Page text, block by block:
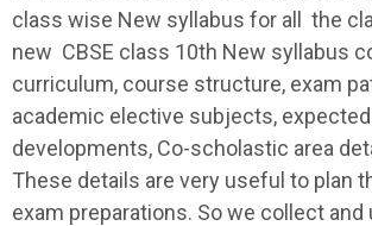
class wise New syllabus for all the
new CBSE class 10th New syllabus
curriculum, course structure, exam
academic elective subjects, expected
developments, Co-scholastic area
These details are very useful to plan
exam preparations. So we collect and